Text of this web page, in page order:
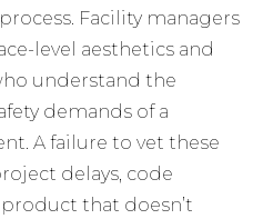
Facility managers
level aesthetics and
understand the
demands of a
A failure to vet these
delays, code
that doesn’t